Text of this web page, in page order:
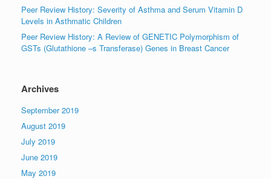
Peer Review History: Severity of Asthma and Serum Vitamin D
Levels in Asthmatic Children
Peer Review History: A Review of GENETIC Polymorphism of
GSTs (Glutathione –s Transferase) Genes in Breast Cancer
Archives
September 2019
August 2019
July 2019
June 2019
May 2019